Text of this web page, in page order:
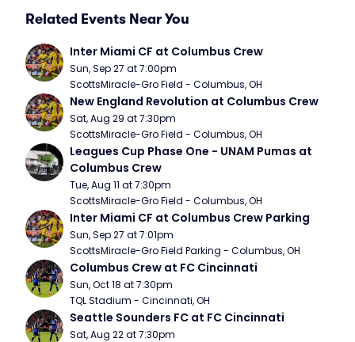
Related Events Near You
Inter Miami CF at Columbus Crew
Sun, Sep 27 at 7:00pm
ScottsMiracle-Gro Field - Columbus, OH
New England Revolution at Columbus Crew
Sat, Aug 29 at 7:30pm
ScottsMiracle-Gro Field - Columbus, OH
Leagues Cup Phase One - UNAM Pumas at
Columbus Crew
Tue, Aug 11 at 7:30pm
ScottsMiracle-Gro Field - Columbus, OH
Inter Miami CF at Columbus Crew Parking
Sun, Sep 27 at 7:01pm
ScottsMiracle-Gro Field Parking - Columbus, OH
Columbus Crew at FC Cincinnati
Sun, Oct 18 at 7:30pm
TQL Stadium - Cincinnati, OH
Seattle Sounders FC at FC Cincinnati
Sat, Aug 22 at 7:30pm